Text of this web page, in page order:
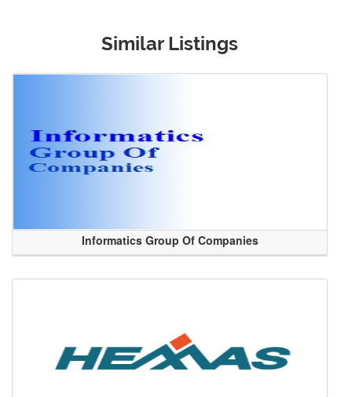
Similar Listings
Informatics Group Of Companies